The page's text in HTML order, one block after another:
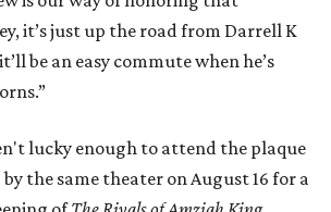
it’s just up the road from Darrell K
be an easy commute when he’s
lucky enough to attend the plaque
the same theater on August 16 for a